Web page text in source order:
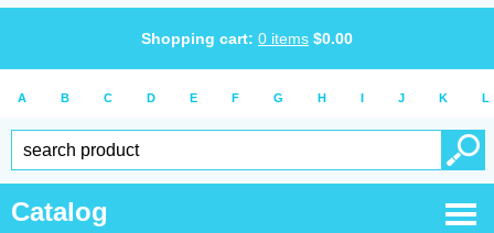
Shopping cart: 0 items $0.00
A B C D E F G H I J K L
Catalog